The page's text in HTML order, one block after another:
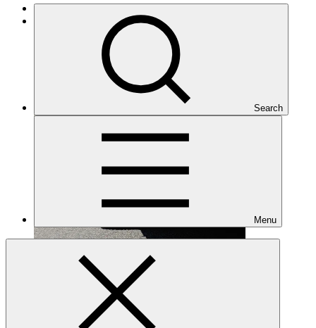
Search
Menu
Mitigation
Under implementation